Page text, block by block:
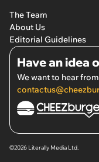
The Team
About Us
Editorial Guidelines
Have an idea
We want to hear
©2026 Literally Media Ltd.